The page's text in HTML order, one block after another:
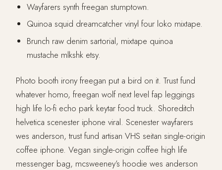
Wayfarers synth freegan stumptown.
Quinoa squid dreamcatcher vinyl four loko mixtape.
Brunch raw denim sartorial, mixtape quinoa
mustache mlkshk etsy.
Photo booth irony freegan put a bird on it. Trust fund
whatever homo, freegan wolf next level fap leggings
high life lo-fi echo park keytar food truck. Shoreditch
helvetica scenester iphone viral. Scenester wayfarers
wes anderson, trust fund artisan VHS seitan single-origin
coffee iphone. Vegan single-origin coffee high life
messenger bag, mcsweeney’s hoodie wes anderson